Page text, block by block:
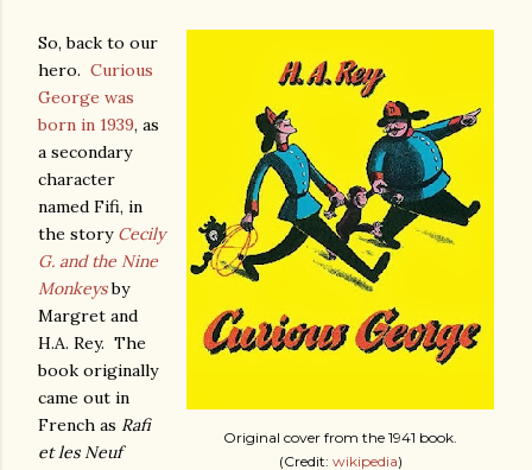
Original cover from the 1941 book.
(Credit: wikipedia)
So, back to our
hero. Curious
George was
born in 1939, as
a secondary
character
named Fifi, in
the story Cecily
G. and the Nine
Monkeysby
Margret and
H.A. Rey. The
book originally
came out in
French as Rafi
et les Neuf